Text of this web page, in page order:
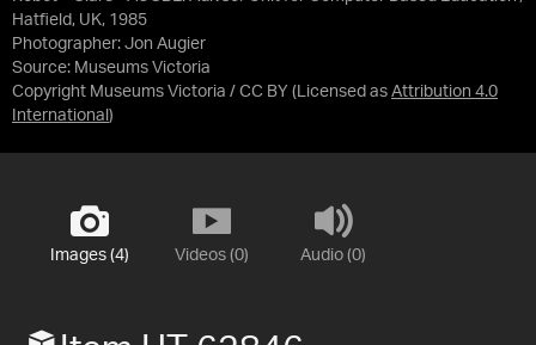
Hatfield, UK, 1985
Photographer: Jon Augier
Source: Museums Victoria
Copyright Museums Victoria / CC BY (Licensed as Attribution 4.0
International )
Images (4) Videos (0) Audio (0)